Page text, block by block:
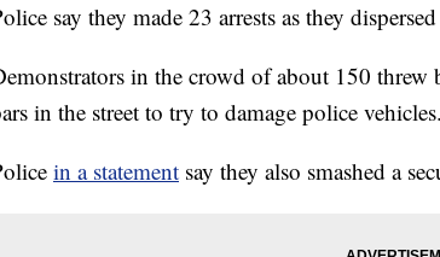
say they made 23 arrests as they
in the crowd of about 150 threw
in the street to try to damage police vehicles.
in a statement say they also smashed a